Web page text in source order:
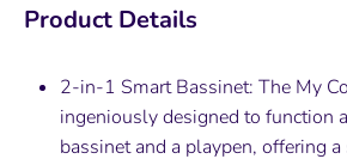
Product Details
2-in-1 Smart Bassinet: The My
ingeniously designed to function
bassinet and a playpen, offering